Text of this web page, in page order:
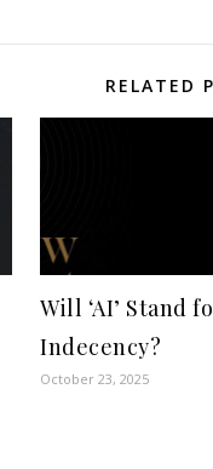
RELATED
Will ‘AI’ Stand
Indecency?
October 23, 2025